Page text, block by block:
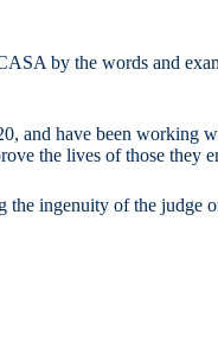
by the words and
and have been working
the lives of those they
ingenuity of the judge